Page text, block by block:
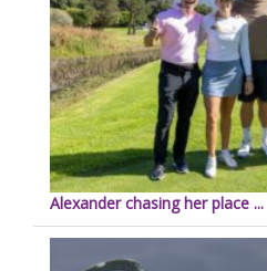
Alexander chasing her place ...